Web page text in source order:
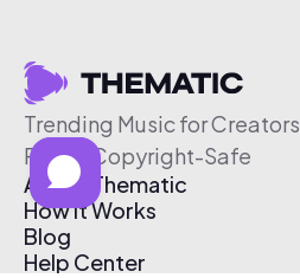
Trending Music for Creators
Free & Copyright-Safe
About Thematic
How It Works
Blog
Help Center